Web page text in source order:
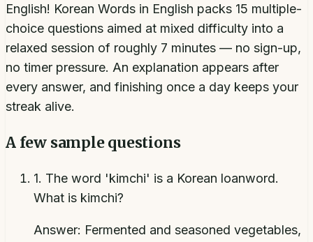
English! Korean Words in English packs 15 multiple-
choice questions aimed at mixed difficulty into a
relaxed session of roughly 7 minutes — no sign-up,
no timer pressure. An explanation appears after
every answer, and finishing once a day keeps your
streak alive.
A few sample questions
1. The word 'kimchi' is a Korean loanword.
What is kimchi?
Answer: Fermented and seasoned vegetables,